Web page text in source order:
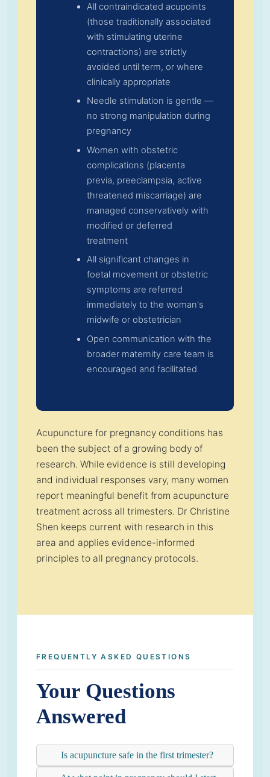
All contraindicated acupoints
(those traditionally associated
with stimulating uterine
contractions) are strictly
avoided until term, or where
clinically appropriate
Needle stimulation is gentle —
no strong manipulation during
pregnancy
Women with obstetric
complications (placenta
previa, preeclampsia, active
threatened miscarriage) are
managed conservatively with
modified or deferred
treatment
All significant changes in
foetal movement or obstetric
symptoms are referred
immediately to the woman's
midwife or obstetrician
Open communication with the
broader maternity care team is
encouraged and facilitated
Acupuncture for pregnancy conditions has
been the subject of a growing body of
research. While evidence is still developing
and individual responses vary, many women
report meaningful benefit from acupuncture
treatment across all trimesters. Dr Christine
Shen keeps current with research in this
area and applies evidence-informed
principles to all pregnancy protocols.
FREQUENTLY ASKED QUESTIONS
Your Questions
Answered
Is acupuncture safe in the first trimester?